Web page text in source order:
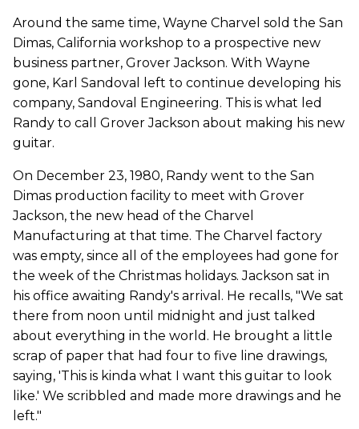
Around the same time, Wayne Charvel sold the San
Dimas, California workshop to a prospective new
business partner, Grover Jackson. With Wayne
gone, Karl Sandoval left to continue developing his
company, Sandoval Engineering. This is what led
Randy to call Grover Jackson about making his new
guitar.
On December 23, 1980, Randy went to the San
Dimas production facility to meet with Grover
Jackson, the new head of the Charvel
Manufacturing at that time. The Charvel factory
was empty, since all of the employees had gone for
the week of the Christmas holidays. Jackson sat in
his office awaiting Randy's arrival. He recalls, "We sat
there from noon until midnight and just talked
about everything in the world. He brought a little
scrap of paper that had four to five line drawings,
saying, 'This is kinda what I want this guitar to look
like.' We scribbled and made more drawings and he
left."